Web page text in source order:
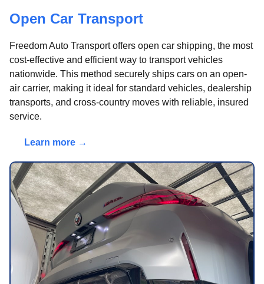
Open Car Transport
Freedom Auto Transport offers open car shipping, the most
cost-effective and efficient way to transport vehicles
nationwide. This method securely ships cars on an open-
air carrier, making it ideal for standard vehicles, dealership
transports, and cross-country moves with reliable, insured
service.
Learn more →